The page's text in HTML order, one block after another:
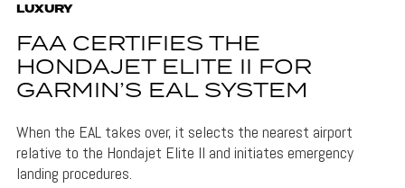
LUXURY
FAA CERTIFIES THE
HONDAJET ELITE II FOR
GARMIN’S EAL SYSTEM
When the EAL takes over, it selects the nearest airport
relative to the Hondajet Elite II and initiates emergency
landing procedures.